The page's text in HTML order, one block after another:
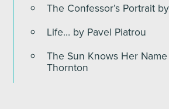
The Confessor’s Portrait
Life… by Pavel Piatrou
The Sun Knows Her
Thornton